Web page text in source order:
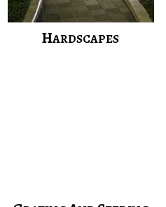
HARDSCAPES